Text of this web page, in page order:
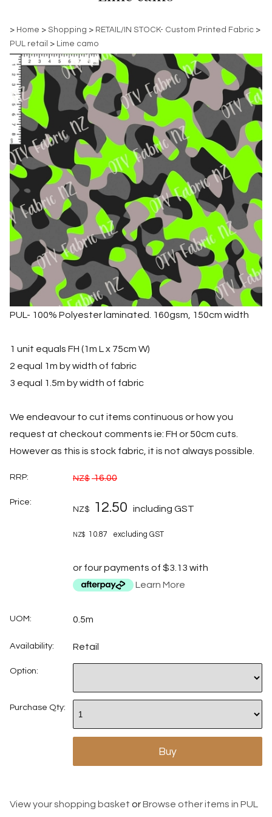
> Home > Shopping > RETAIL/IN STOCK- Custom Printed Fabric >
PUL retail > Lime camo
PUL- 100% Polyester laminated. 160gsm, 150cm width
1 unit equals FH (1m L x 75cm W)
2 equal 1m by width of fabric
3 equal 1.5m by width of fabric
We endeavour to cut items continuous or how you
request at checkout comments ie: FH or 50cm cuts.
However as this is stock fabric, it is not always possible.
RRP: NZ$ 16.00
Price:
NZ$ 12.50 including GST
NZ$ 10.87 excluding GST
or four payments of $3.13 with
Learn More
UOM: 0.5m
Availability: Retail
Option:
Purchase Qty:
View your shopping basket orBrowse other items in PUL